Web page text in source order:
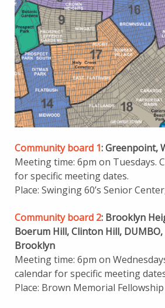
Community board 1: Greenpoint,
Meeting time: 6pm on Tuesdays.
for specific meeting dates.
Place: Swinging 60’s Senior
Community board 2: Brooklyn
Boerum Hill, Clinton Hill,
Brooklyn
Meeting time: 6pm on
calendar for specific meeting
Place: Brown Memorial Fellowship